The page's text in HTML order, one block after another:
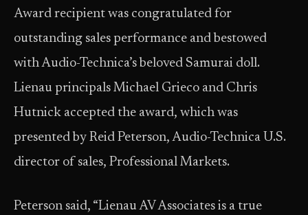
Award recipient was congratulated for
outstanding sales performance and bestowed
with Audio-Technica’s beloved Samurai doll.
Lienau principals Michael Grieco and Chris
Hutnick accepted the award, which was
presented by Reid Peterson, Audio-Technica U.S.
director of sales, Professional Markets.
Peterson said, “Lienau AV Associates is a true